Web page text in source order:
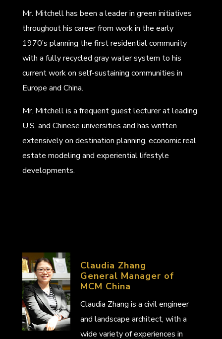
Mr. Mitchell has been a leader in green initiatives
throughout his career from work in the early
1970’s planning the first residential community
with a fully recycled gray water system to his
current work on self-sustaining communities in
Europe and China.
Mr. Mitchell is a frequent guest lecturer at leading
U.S. and Chinese universities and has written
extensively on destination planning, economic real
estate modeling and experiential lifestyle
developments.
Claudia Zhang
General Manager of
MCM China
Claudia Zhang is a civil engineer
and landscape architect, with a
wide variety of experiences in